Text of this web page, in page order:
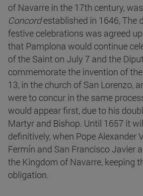
of Navarre in the 17th century,
Concordestablished in 1646, The
festive celebrations was agreed
that Pamplona would continue
of the Saint on July 7 and the
commemorate the invention of
13, in the church of San Lorenzo,
were to concur in the same
would appear first, due to his
Martyr and Bishop. Until 1657 it
definitively, when Pope Alexander
Fermín and San Francisco Javier
the Kingdom of Navarre, keeping
obligation.